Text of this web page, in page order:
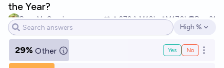
the Year?
Ryan McComb 272 Ṁ10k Ṁ170k
Dec 31
Open options
High %
29% Other Yes No Open